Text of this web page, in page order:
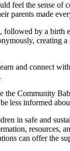
feel the sense
parents made
by a
and connect
.
Community
less informed
in safe and
resources,
can offer the